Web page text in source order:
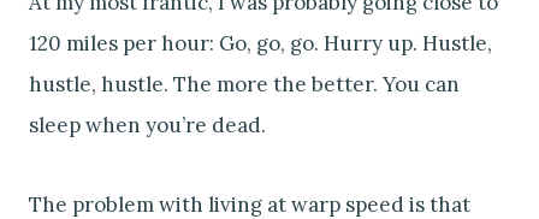
120 miles per hour: Go, go, go. Hurry up. Hustle,
hustle, hustle. The more the better. You can
sleep when you’re dead.
The problem with living at warp speed is that